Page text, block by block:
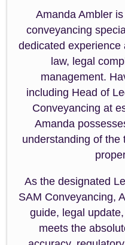
Amanda Ambler
conveyancing
dedicated
law, legal
management.
including Head of
Conveyancing at
Amanda
understanding of the
As the designated
SAM Conveyancing,
guide, legal
meets the